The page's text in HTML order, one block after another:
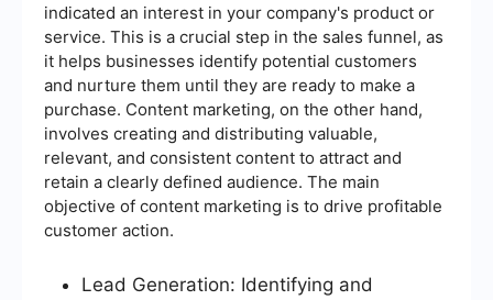
indicated an interest in your company's product or
service. This is a crucial step in the sales funnel, as
it helps businesses identify potential customers
and nurture them until they are ready to make a
purchase. Content marketing, on the other hand,
involves creating and distributing valuable,
relevant, and consistent content to attract and
retain a clearly defined audience. The main
objective of content marketing is to drive profitable
customer action.
Lead Generation: Identifying and